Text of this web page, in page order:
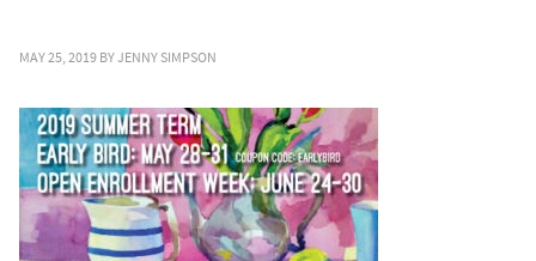
MAY 25, 2019 BYJENNY SIMPSON